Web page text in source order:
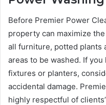
Before Premier Power
property can maximize
all furniture, potted plants
areas to be washed. If
fixtures or planters,
accidental damage.
highly respectful of